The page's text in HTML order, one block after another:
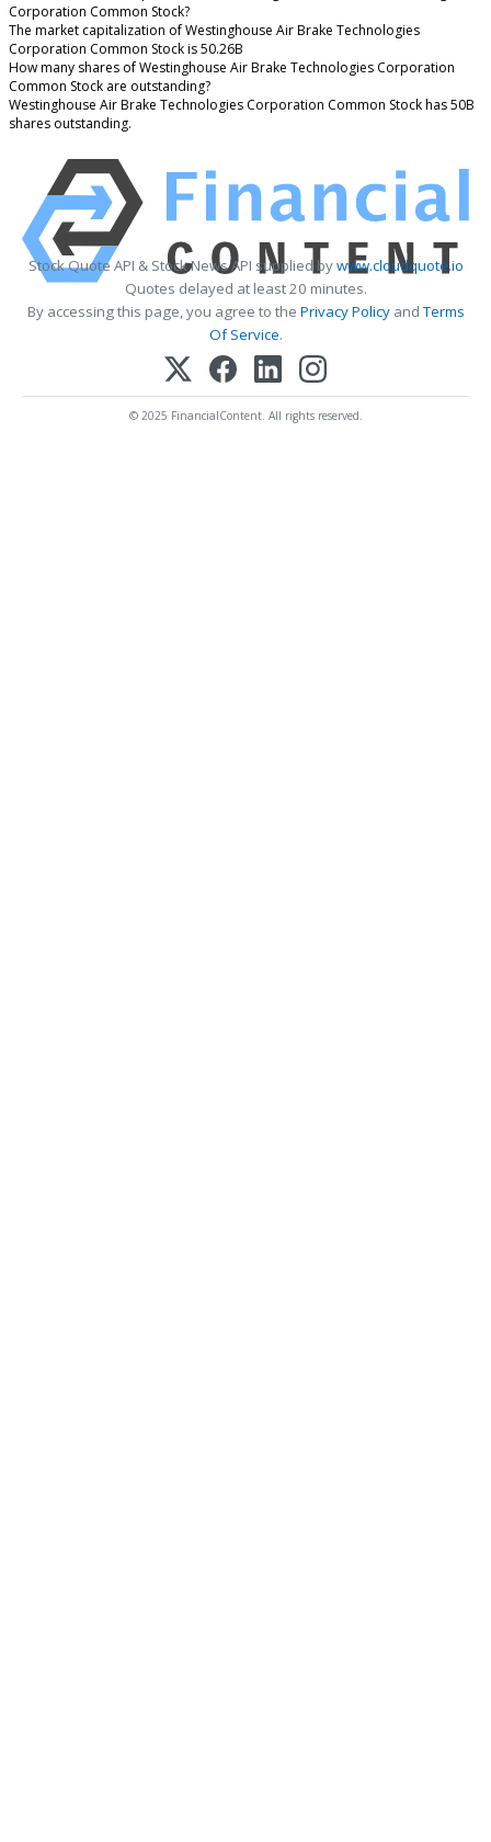
Corporation Common Stock?
The market capitalization of Westinghouse Air Brake Technologies
Corporation Common Stock is 50.26B
How many shares of Westinghouse Air Brake Technologies Corporation
Common Stock are outstanding?
Westinghouse Air Brake Technologies Corporation Common Stock has 50B
shares outstanding.
Stock Quote API & Stock News API supplied bywww.cloudquote.io
Quotes delayed at least 20 minutes.
By accessing this page, you agree to the Privacy PolicyandTerms
Of Service.
© 2025 FinancialContent. All rights reserved.